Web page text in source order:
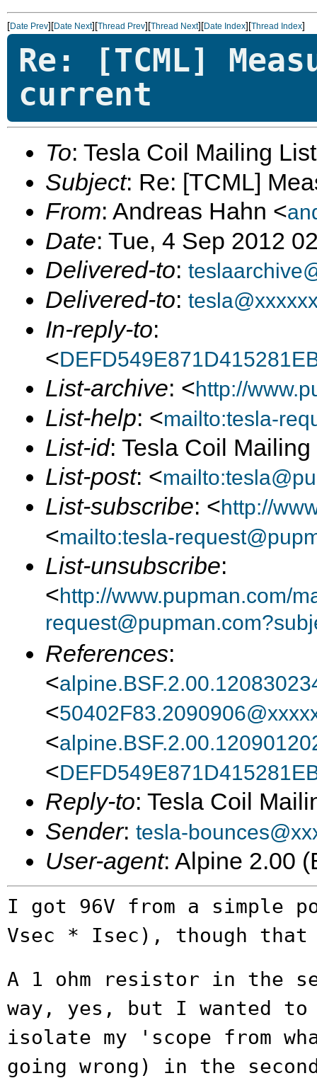
[Date Prev][Date Next][Thread Prev][Thread Next][Date Index][Thread Index]
Re: [TCML]
current
To: Tesla Coil Mailing
Subject: Re: [TCML]
From: Andreas Hahn <
Date: Tue, 4 Sep 2012
Delivered-to:
Delivered-to:
In-reply-to:
<
List-archive: <http://
List-help: <mailto:tesla-
List-id: Tesla Coil
List-post: <
List-subscribe: <http://
<mailto:tesla-
List-unsubscribe:
<http://www.pupman.com/
References:
<
<
<
<
Reply-to: Tesla Coil
Sender: tesla-
User-agent: Alpine 2.00
I got 96V from a simple
Vsec * Isec), though
A 1 ohm resistor in the
way, yes, but I wanted
isolate my 'scope from
going wrong) in the